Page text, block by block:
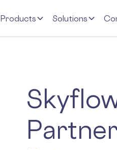
Products Solutions